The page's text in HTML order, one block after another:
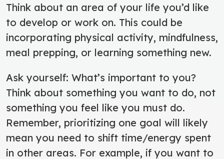
Think about an area of your life you’d like
to develop or work on. This could be
incorporating physical activity, mindfulness,
meal prepping, or learning something new.
Ask yourself: What’s important to you?
Think about something you want to do, not
something you feel like you must do.
Remember, prioritizing one goal will likely
mean you need to shift time/energy spent
in other areas. For example, if you want to